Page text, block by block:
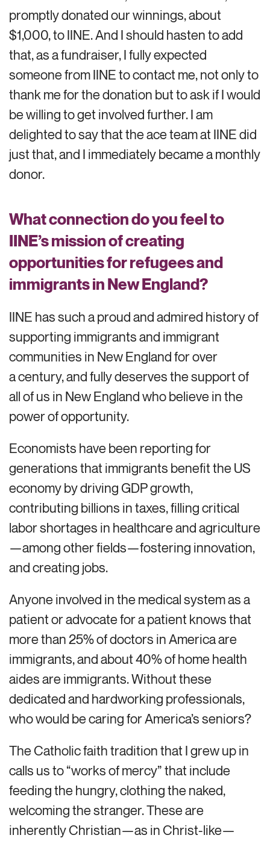
promptly donated our winnings, about
$1,000, to IINE. And I should hasten to add
that, as a fundraiser, I fully expected
someone from IINE to contact me, not only to
thank me for the donation but to ask if I would
be willing to get involved further. I am
delighted to say that the ace team at IINE did
just that, and I immediately became a monthly
donor.
What connection do you feel to
IINE’s mission of creating
opportunities for refugees and
immigrants in New England?
IINE has such a proud and admired history of
supporting immigrants and immigrant
communities in New England for over
a century, and fully deserves the support of
all of us in New England who believe in the
power of opportunity.
Economists have been reporting for
generations that immigrants benefit the US
economy by driving GDP growth,
contributing billions in taxes, filling critical
labor shortages in healthcare and agriculture
—among other fields—fostering innovation,
and creating jobs.
Anyone involved in the medical system as a
patient or advocate for a patient knows that
more than 25% of doctors in America are
immigrants, and about 40% of home health
aides are immigrants. Without these
dedicated and hardworking professionals,
who would be caring for America’s seniors?
The Catholic faith tradition that I grew up in
calls us to “works of mercy” that include
feeding the hungry, clothing the naked,
welcoming the stranger. These are
inherently Christian—as in Christ-like—